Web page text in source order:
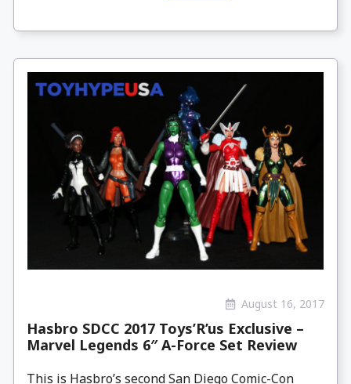
August 16, 2017
Hasbro SDCC 2017 Toys’R’us Exclusive –
Marvel Legends 6″ A-Force Set Review
This is Hasbro’s second San Diego Comic-Con